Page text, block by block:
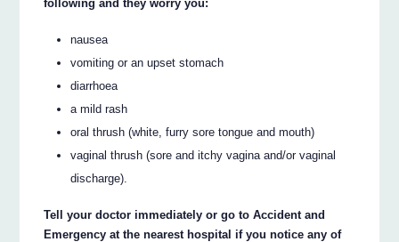
following and they worry you:
nausea
vomiting or an upset stomach
diarrhoea
a mild rash
oral thrush (white, furry sore tongue and mouth)
vaginal thrush (sore and itchy vagina and/or vaginal
discharge).
Tell your doctor immediately or go to Accident and
Emergency at the nearest hospital if you notice any of